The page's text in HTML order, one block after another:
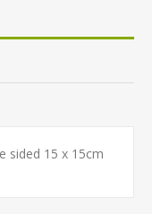
sided 15 x 15cm